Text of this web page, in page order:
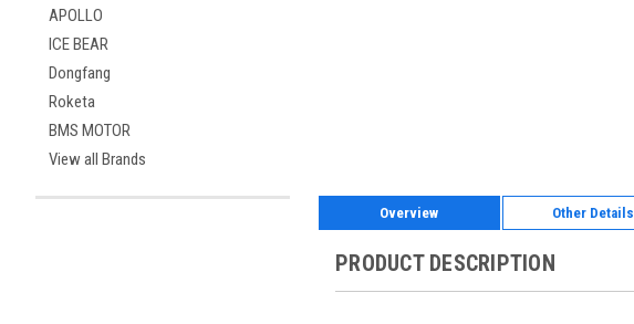
APOLLO
ICE BEAR
Dongfang
Roketa
BMS MOTOR
View all Brands
Overview Other Details
PRODUCT DESCRIPTION